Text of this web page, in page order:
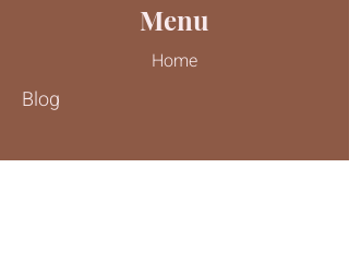
Menu
Home
Blog